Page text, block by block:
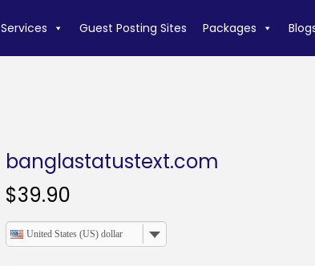
Services Guest Posting Sites Packages
banglastatustext.com
$39.90
United States (US) dollar